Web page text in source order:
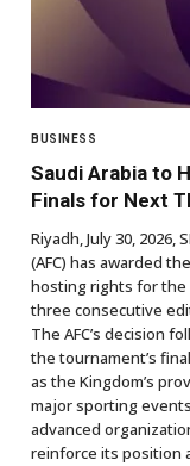
BUSINESS
Saudi Arabia to
Finals for Next
Riyadh, July 30,
(AFC) has awarded
hosting rights for the
three consecutive
The AFC’s decision
the tournament’s
as the Kingdom’s
major sporting
advanced
reinforce its position